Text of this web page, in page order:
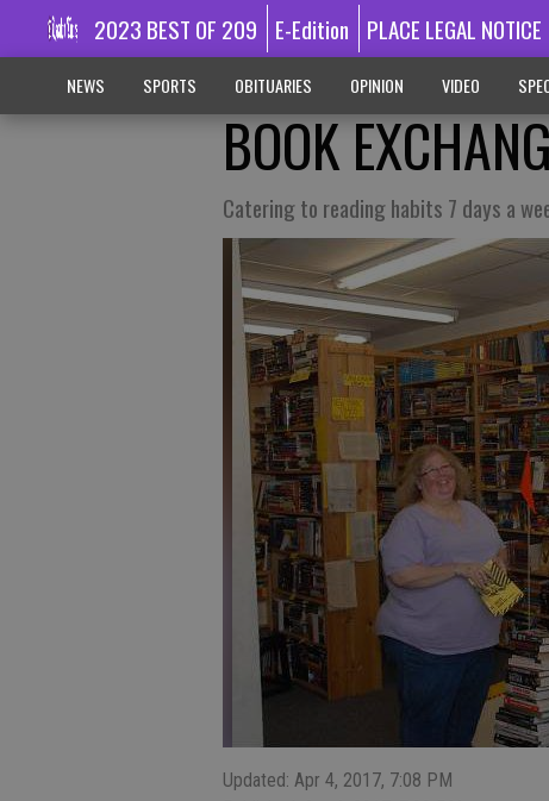
2023 BEST OF 209 E-Edition PLACE LEGAL NOTICE
NEWS SPORTS OBITUARIES OPINION VIDEO
BOOK
Catering to reading habits 7 days a
Updated: Apr 4, 2017, 7:08 PM